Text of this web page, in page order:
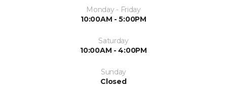
Monday - Friday
10:00AM - 5:00PM
Saturday
10:00AM - 4:00PM
Sunday
Closed